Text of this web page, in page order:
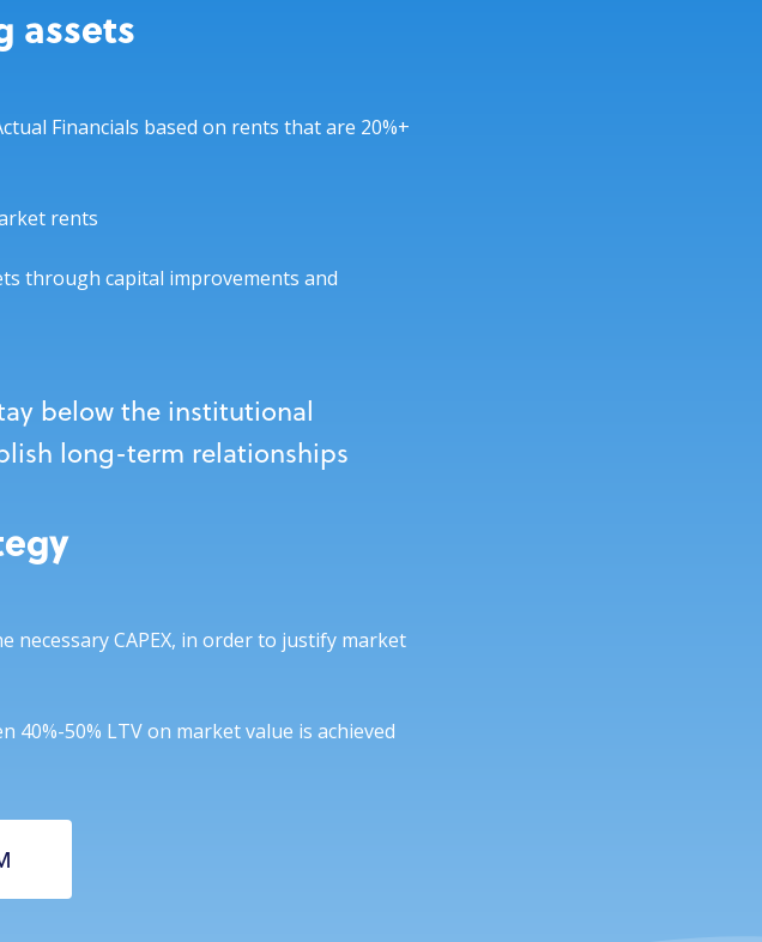
assets
Financials based on rents that are 20%+
rents
through capital improvements and
below the institutional
long-term relationships
necessary CAPEX, in order to justify market
50% LTV on market value is achieved